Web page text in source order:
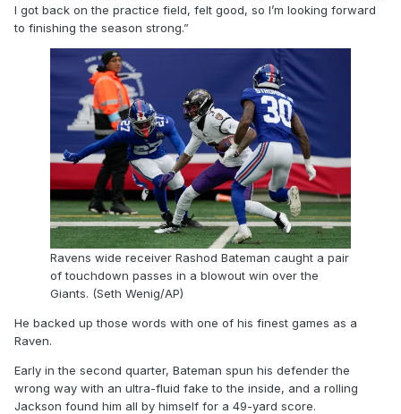
I got back on the practice field, felt good, so I’m looking forward
to finishing the season strong.”
Ravens wide receiver Rashod Bateman caught a pair
of touchdown passes in a blowout win over the
Giants. (Seth Wenig/AP)
He backed up those words with one of his finest games as a
Raven.
Early in the second quarter, Bateman spun his defender the
wrong way with an ultra-fluid fake to the inside, and a rolling
Jackson found him all by himself for a 49-yard score.